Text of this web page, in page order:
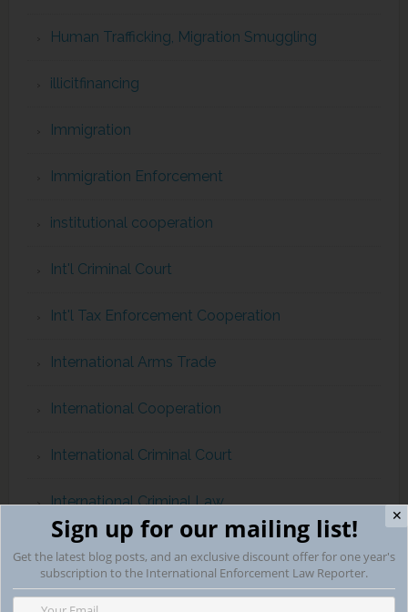
Human Trafficking, Migration Smuggling
illicitfinancing
Immigration
Immigration Enforcement
institutional cooperation
Int'l Criminal Court
Int'l Tax Enforcement Cooperation
International Arms Trade
International Cooperation
International Criminal Court
International Criminal Law
international evidence gathering
international human rights and Magnitsky Act
✕
Sign up for our mailing list!
Get the latest blog posts, and an exclusive discount offer for one year's
subscription to the International Enforcement Law Reporter.